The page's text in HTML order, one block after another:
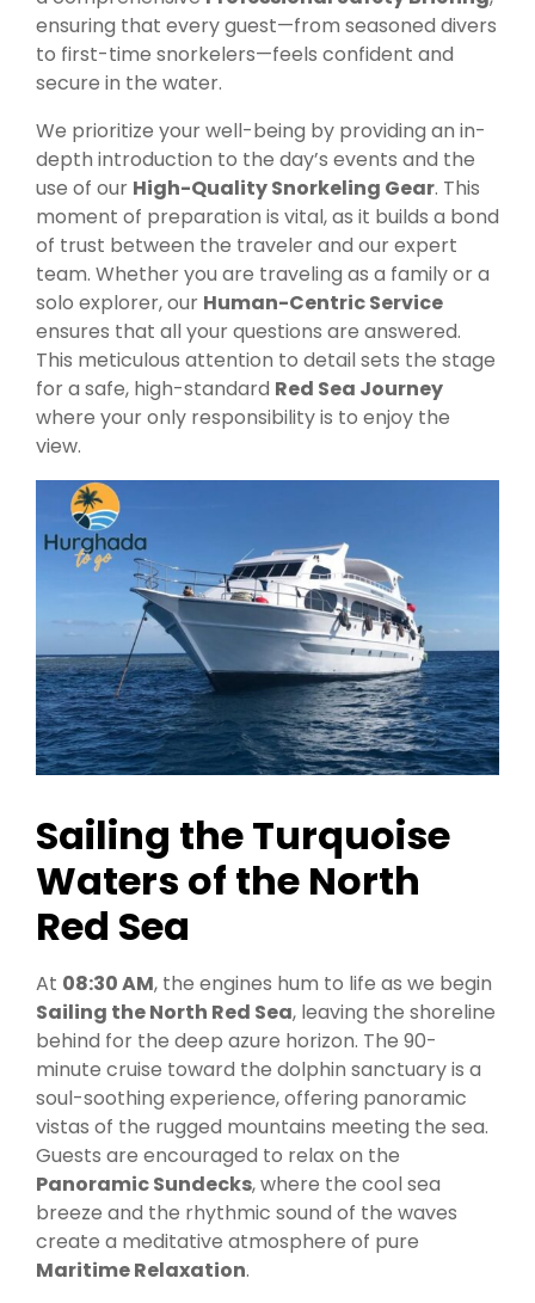
ensuring that every guest—from seasoned divers
to first-time snorkelers—feels confident and
secure in the water.
We prioritize your well-being by providing an in-
depth introduction to the day’s events and the
use of our High-Quality Snorkeling Gear. This
moment of preparation is vital, as it builds a bond
of trust between the traveler and our expert
team. Whether you are traveling as a family or a
solo explorer, our Human-Centric Service
ensures that all your questions are answered.
This meticulous attention to detail sets the stage
for a safe, high-standard Red Sea Journey
where your only responsibility is to enjoy the
view.
Sailing the Turquoise
Waters of the North
Red Sea
At 08:30 AM, the engines hum to life as we begin
Sailing the North Red Sea, leaving the shoreline
behind for the deep azure horizon. The 90-
minute cruise toward the dolphin sanctuary is a
soul-soothing experience, offering panoramic
vistas of the rugged mountains meeting the sea.
Guests are encouraged to relax on the
Panoramic Sundecks, where the cool sea
breeze and the rhythmic sound of the waves
create a meditative atmosphere of pure
Maritime Relaxation.